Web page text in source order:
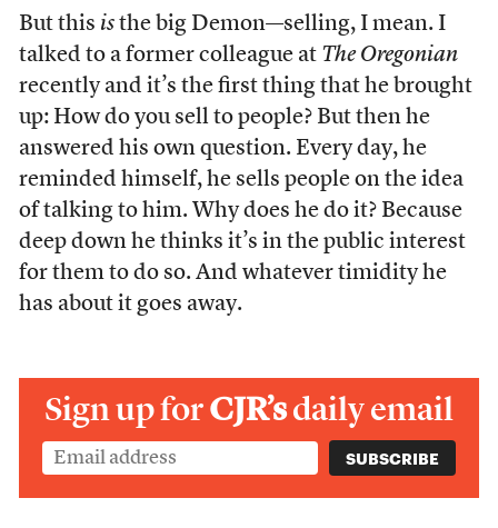
But this isthe big Demon—selling, I mean. I
talked to a former colleague at The Oregonian
recently and it’s the first thing that he brought
up: How do you sell to people? But then he
answered his own question. Every day, he
reminded himself, he sells people on the idea
of talking to him. Why does he do it? Because
deep down he thinks it’s in the public interest
for them to do so. And whatever timidity he
has about it goes away.
Sign up forCJR’sdaily email